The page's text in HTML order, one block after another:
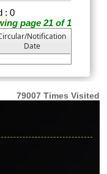
: 0
You are viewing page 21 of 1
Notification
Date
79007 Times Visited